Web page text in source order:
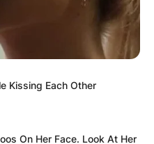
SHOW
Kissing Each Other
On Her Face. Look At Her